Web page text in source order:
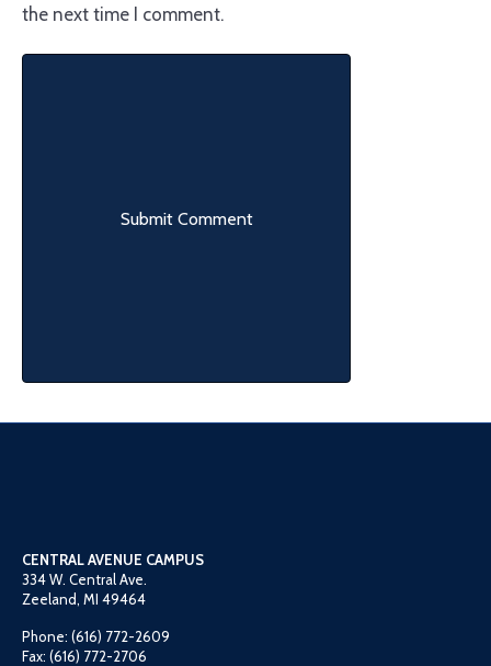
the next time I comment.
CENTRAL AVENUE CAMPUS
334 W. Central Ave.
Zeeland, MI 49464
Phone: (616) 772-2609
Fax: (616) 772-2706